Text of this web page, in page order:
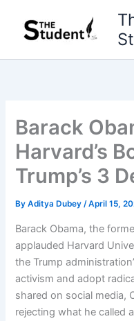
content
Barack
Harvard’s
Trump’s 3
ByAditya Dubey/April 15,
Barack Obama, the
applauded Harvard
the Trump
activism and adopt
shared on social media,
rejecting what he called